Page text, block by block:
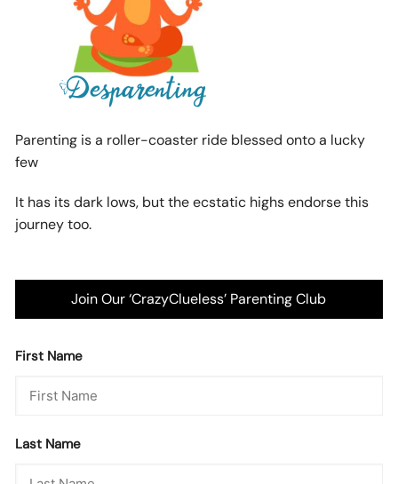
Parenting is a roller-coaster ride blessed onto a lucky
few
It has its dark lows, but the ecstatic highs endorse this
journey too.
Join Our ‘CrazyClueless’ Parenting Club
First Name
Last Name